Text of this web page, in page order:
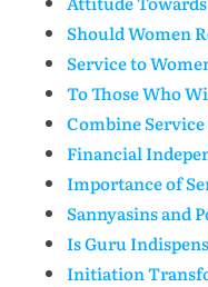
Should Women
Service to
To Those Who
Combine
Financial
Importance of
Sannyasins and
Is Guru
Initiation